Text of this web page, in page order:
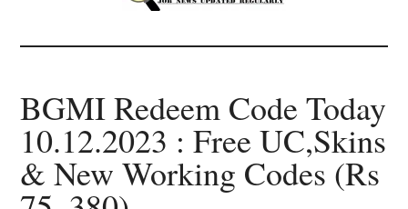
JobSandhan.Com
-
Govt
Jobs,
BGMI Redeem Code Today
10.12.2023 : Free UC,Skins
& New Working Codes (Rs